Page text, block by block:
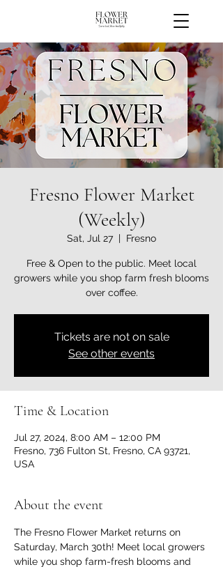
Fresno Flower Market
(Weekly)
Sat, Jul 27
  |
Fresno
Free & Open to the public. Meet local
growers while you shop farm fresh blooms
over coffee.
Tickets are not on sale
See other events
Time & Location
Jul 27, 2024, 8:00 AM – 12:00 PM
Fresno, 736 Fulton St, Fresno, CA 93721,
USA
About the event
The Fresno Flower Market returns on
Saturday, March 30th! Meet local growers
while you shop farm-fresh blooms and